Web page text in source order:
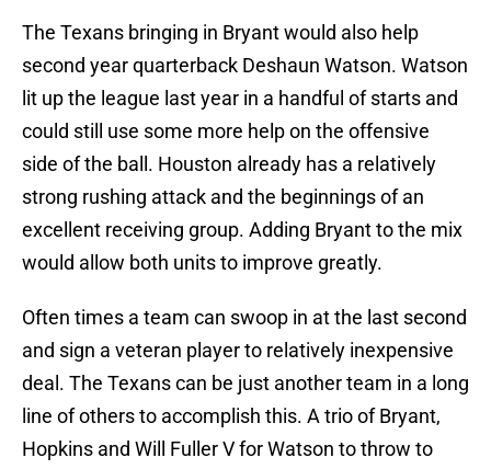
The Texans bringing in Bryant would also help
second year quarterback Deshaun Watson. Watson
lit up the league last year in a handful of starts and
could still use some more help on the offensive
side of the ball. Houston already has a relatively
strong rushing attack and the beginnings of an
excellent receiving group. Adding Bryant to the mix
would allow both units to improve greatly.
Often times a team can swoop in at the last second
and sign a veteran player to relatively inexpensive
deal. The Texans can be just another team in a long
line of others to accomplish this. A trio of Bryant,
Hopkins and Will Fuller V for Watson to throw to